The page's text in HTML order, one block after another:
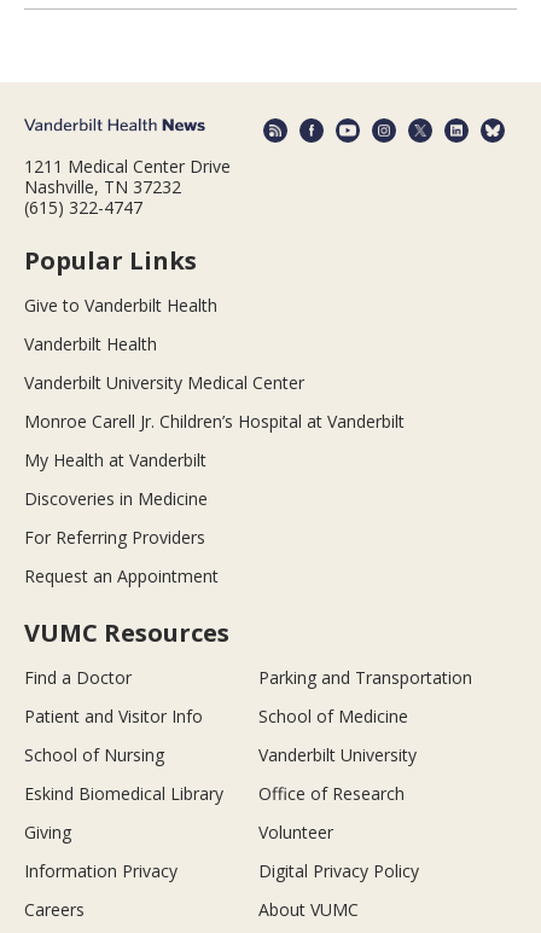
1211 Medical Center Drive
Nashville, TN 37232
(615) 322-4747
Popular Links
Give to Vanderbilt Health
Vanderbilt Health
Vanderbilt University Medical Center
Monroe Carell Jr. Children’s Hospital at Vanderbilt
My Health at Vanderbilt
Discoveries in Medicine
For Referring Providers
Request an Appointment
VUMC Resources
Find a Doctor
Parking and Transportation
Patient and Visitor Info
School of Medicine
School of Nursing
Vanderbilt University
Eskind Biomedical Library
Office of Research
Giving
Volunteer
Information Privacy
Digital Privacy Policy
Careers
About VUMC